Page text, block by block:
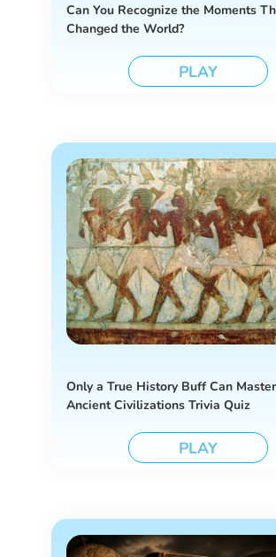
Can You Recognize the Moments
Changed the World?
PLAY
Only a True History Buff Can
Ancient Civilizations Trivia Quiz
PLAY